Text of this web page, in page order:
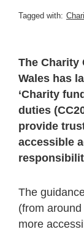
Tagged with:
The Charity
Wales has
‘Charity
duties
provide
accessible
The
(from
more